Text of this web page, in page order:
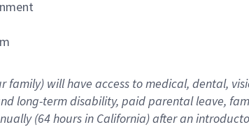
family) will have access to medical, dental,
long-term disability, paid parental leave, f
(64 hoursin California)after an